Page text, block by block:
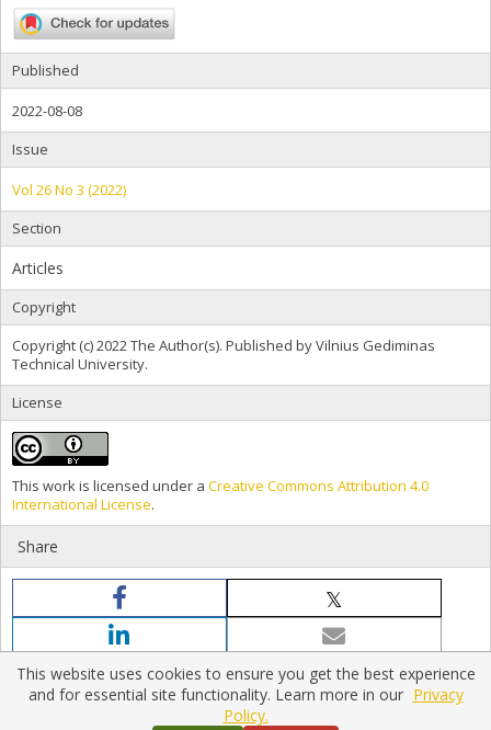
Published
2022-08-08
Issue
Vol 26 No 3 (2022)
Section
Articles
Copyright
Copyright (c) 2022 The Author(s). Published by Vilnius Gediminas
Technical University.
License
This work is licensed under a Creative Commons Attribution 4.0
International License.
Share
This website uses cookies to ensure you get the best experience
and for essential site functionality. Learn more in our Privacy
Policy.